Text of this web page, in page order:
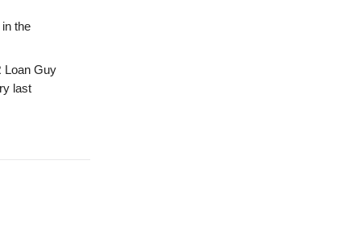
the
Guy
last